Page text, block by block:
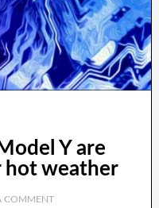
Y are
hot weather
COMMENT